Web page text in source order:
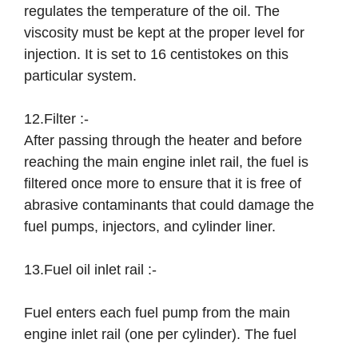
regulates the temperature of the oil. The
viscosity must be kept at the proper level for
injection. It is set to 16 centistokes on this
particular system.
12.Filter :-
After passing through the heater and before
reaching the main engine inlet rail, the fuel is
filtered once more to ensure that it is free of
abrasive contaminants that could damage the
fuel pumps, injectors, and cylinder liner.
13.Fuel oil inlet rail :-
Fuel enters each fuel pump from the main
engine inlet rail (one per cylinder). The fuel